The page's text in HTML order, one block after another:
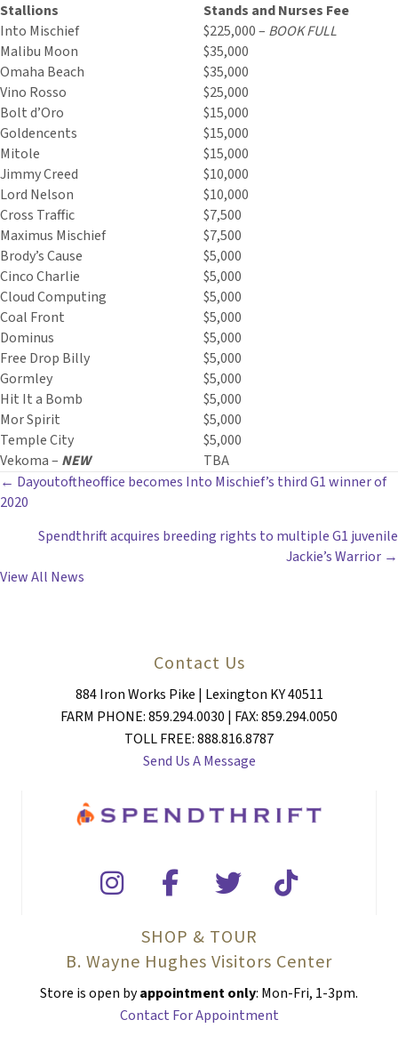
Stallions
Stands and Nurses Fee
Into Mischief
$225,000 – BOOK FULL
Malibu Moon
$35,000
Omaha Beach
$35,000
Vino Rosso
$25,000
Bolt d’Oro
$15,000
Goldencents
$15,000
Mitole
$15,000
Jimmy Creed
$10,000
Lord Nelson
$10,000
Cross Traffic
$7,500
Maximus Mischief
$7,500
Brody’s Cause
$5,000
Cinco Charlie
$5,000
Cloud Computing
$5,000
Coal Front
$5,000
Dominus
$5,000
Free Drop Billy
$5,000
Gormley
$5,000
Hit It a Bomb
$5,000
Mor Spirit
$5,000
Temple City
$5,000
Vekoma – NEW TBA
POSTS
NAVIGATION
← Dayoutoftheoffice becomes Into Mischief’s third G1 winner of
2020
Spendthrift acquires breeding rights to multiple G1 juvenile
Jackie’s Warrior →
View All News
Contact Us
884 Iron Works Pike | Lexington KY 40511
FARM PHONE: 859.294.0030 | FAX: 859.294.0050
TOLL FREE: 888.816.8787
Send Us A Message
SHOP & TOUR
B. Wayne Hughes Visitors Center
Store is open byappointment only: Mon-Fri, 1-3pm.
Contact For Appointment